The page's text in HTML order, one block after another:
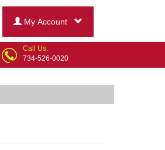
My Account
Call Us:
734-526-0020